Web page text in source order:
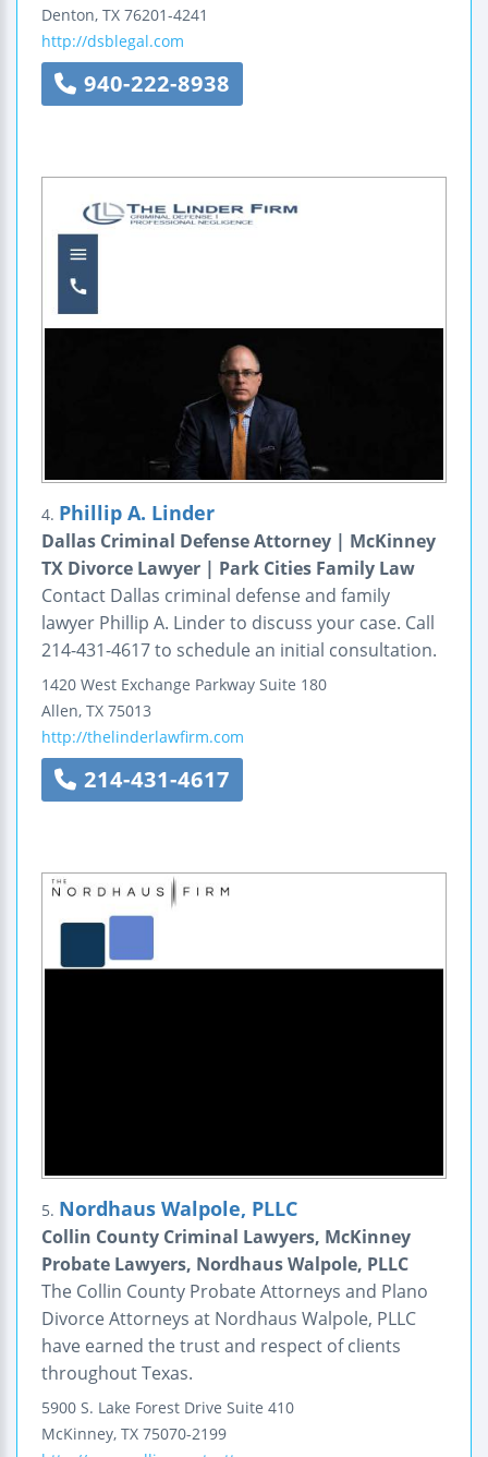
Denton, TX 76201-4241
http://dsblegal.com
940-222-8938
4. Phillip A. Linder
Dallas Criminal Defense Attorney | McKinney
TX Divorce Lawyer | Park Cities Family Law
Contact Dallas criminal defense and family
lawyer Phillip A. Linder to discuss your case. Call
214-431-4617 to schedule an initial consultation.
1420 West Exchange Parkway Suite 180
Allen, TX 75013
http://thelinderlawfirm.com
214-431-4617
5. Nordhaus Walpole, PLLC
Collin County Criminal Lawyers, McKinney
Probate Lawyers, Nordhaus Walpole, PLLC
The Collin County Probate Attorneys and Plano
Divorce Attorneys at Nordhaus Walpole, PLLC
have earned the trust and respect of clients
throughout Texas.
5900 S. Lake Forest Drive Suite 410
McKinney, TX 75070-2199